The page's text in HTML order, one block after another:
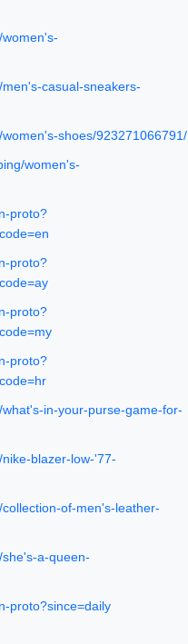
casual-sneakers-
shoes/923271066791/
women's-
proto?
proto?
proto?
proto?
in-your-purse-game-for-
blazer-low-'77-
of-men's-leather-
a-queen-
proto?since=daily